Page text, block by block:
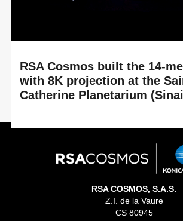
RSA Cosmos built the 14-
with 8K projection at the
Catherine Planetarium
cutting-edge astronomical technology at
Great Transfiguration Project At the...
RSA COSMOS, S.A.S.
Z.I. de la Vaure
CS 80945